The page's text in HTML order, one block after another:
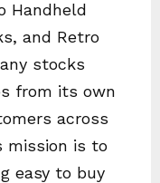
Handheld
and Retro
stocks
from its own
across
mission is to
easy to buy